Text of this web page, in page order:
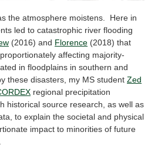
the atmosphere moistens. Here in
led to catastrophic river flooding
(2016) and Florence (2018) that
affecting majority-
in floodplains in southern and
these disasters, my MS studentZed
regional precipitation
historical source research, as well as
to explain the societal and physical
impact to minorities of future